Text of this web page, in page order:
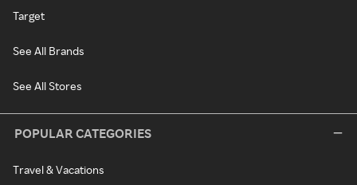
Target
See All Brands
See All Stores
POPULAR CATEGORIES
Travel & Vacations